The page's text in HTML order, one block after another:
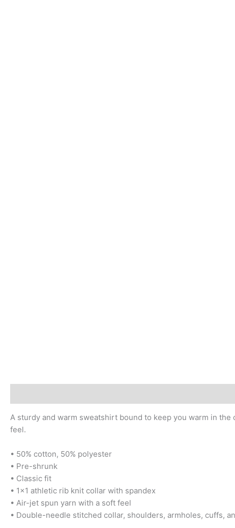
A sturdy and warm sweatshirt bound to keep you warm in
feel.
• 50% cotton, 50% polyester
• Pre-shrunk
• Classic fit
• 1×1 athletic rib knit collar with spandex
• Air-jet spun yarn with a soft feel
• Double-needle stitched collar, shoulders, armholes, cuffs,